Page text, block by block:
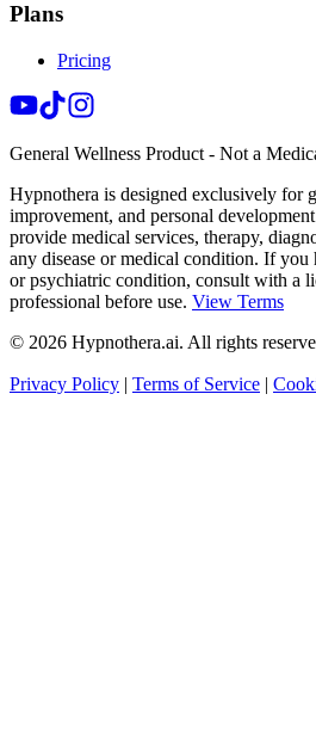
Plans
Pricing
General Wellness Product - Not a
Hypnothera is designed exclusively for
improvement, and personal
provide medical services, therapy,
any disease or medical condition. If you
or psychiatric condition, consult with a
professional before use. View Terms
© 2026 Hypnothera.ai. All rights
Privacy Policy | Terms of Service |